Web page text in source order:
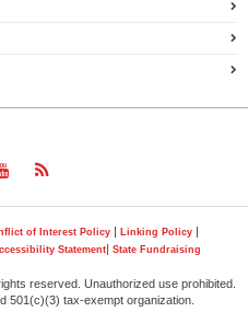
Follow
on
YouTube
Follow
on
RSS
of Interest Policy | Linking Policy |
Statement| State Fundraising
reserved. Unauthorized use prohibited.
501(c)(3) tax-exempt organization.